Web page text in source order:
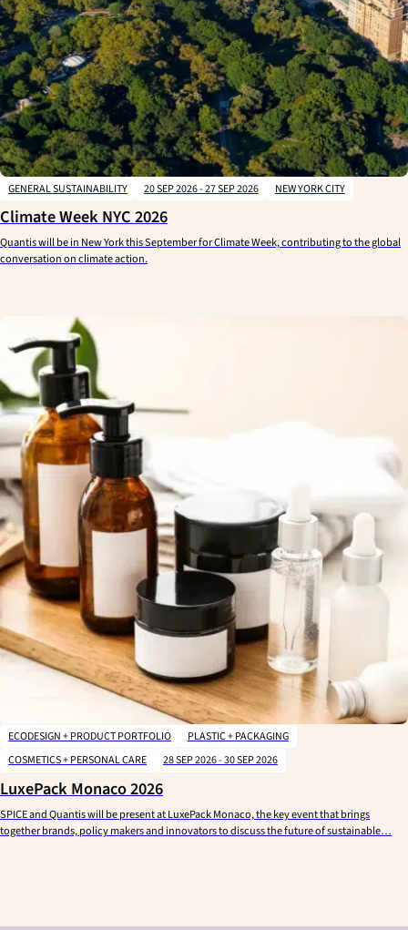
GENERAL SUSTAINABILITY 20 SEP 2026 - 27 SEP 2026 NEW YORK CITY
Climate Week NYC 2026
Quantis will be in New York this September for Climate Week, contributing to the global
conversation on climate action.
ECODESIGN + PRODUCT PORTFOLIO
PLASTIC + PACKAGING
COSMETICS + PERSONAL CARE
28 SEP 2026 - 30 SEP 2026
LuxePack Monaco 2026
SPICE and Quantis will be present at LuxePack Monaco, the key event that brings
together brands, policy makers and innovators to discuss the future of sustainable…